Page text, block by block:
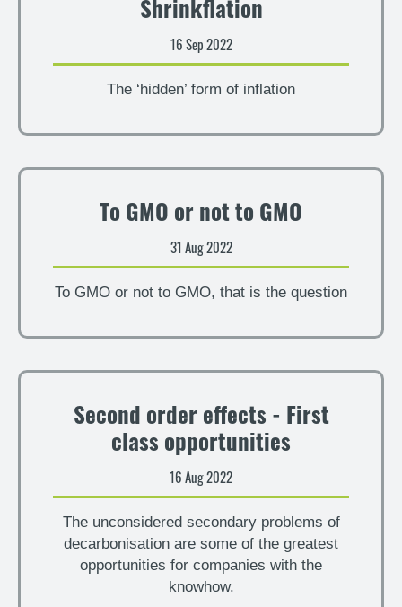
Shrinkflation
16 Sep 2022
The ‘hidden’ form of inflation
To GMO or not to GMO
31 Aug 2022
To GMO or not to GMO, that is the question
Second order effects - First
class opportunities
16 Aug 2022
The unconsidered secondary problems of
decarbonisation are some of the greatest
opportunities for companies with the
knowhow.